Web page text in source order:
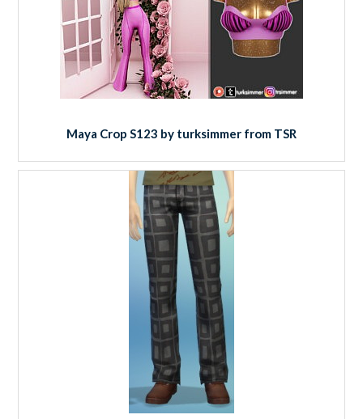
Maya Crop S123 by turksimmer from TSR